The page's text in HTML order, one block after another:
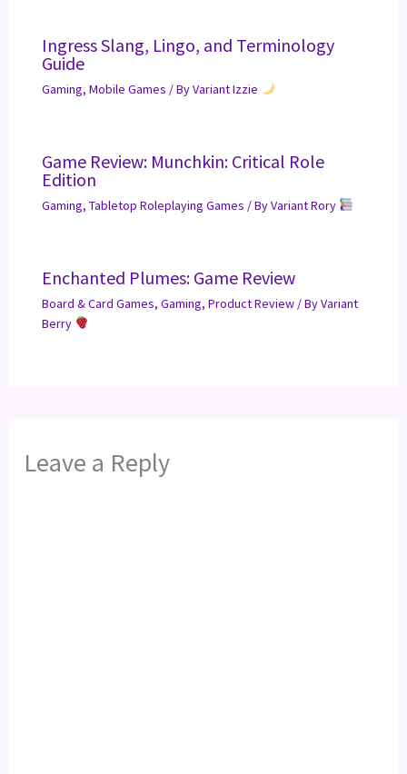
Ingress Slang, Lingo, and Terminology
Guide
Gaming, Mobile Games / ByVariant Izzie
Game Review: Munchkin: Critical Role
Edition
Gaming, Tabletop Roleplaying Games / ByVariant Rory
Enchanted Plumes: Game Review
Board & Card Games, Gaming, Product Review/ ByVariant
Berry
Leave a Reply